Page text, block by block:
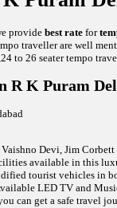
providebest rate for
traveller are well
to 26 seater tempo
R K Puram
Devi, Jim
available in this
tourist vehicles in
LED TV and
can get a safe travel